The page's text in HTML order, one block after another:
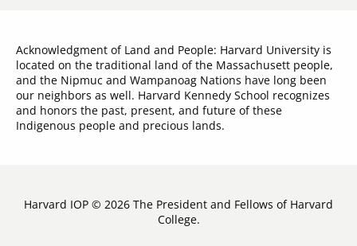
Acknowledgment of Land and People: Harvard University is
located on the traditional land of the Massachusett people,
and the Nipmuc and Wampanoag Nations have long been
our neighbors as well. Harvard Kennedy School recognizes
and honors the past, present, and future of these
Indigenous people and precious lands.
Harvard IOP © 2026 The President and Fellows of Harvard
College.